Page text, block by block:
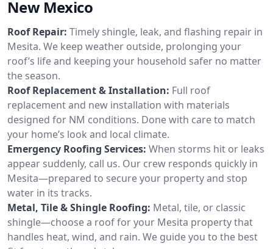
New Mexico
Roof Repair: Timely shingle, leak, and flashing repair in
Mesita. We keep weather outside, prolonging your
roof’s life and keeping your household safer no matter
the season.
Roof Replacement & Installation: Full roof
replacement and new installation with materials
designed for NM conditions. Done with care to match
your home’s look and local climate.
Emergency Roofing Services: When storms hit or leaks
appear suddenly, call us. Our crew responds quickly in
Mesita—prepared to secure your property and stop
water in its tracks.
Metal, Tile & Shingle Roofing: Metal, tile, or classic
shingle—choose a roof for your Mesita property that
handles heat, wind, and rain. We guide you to the best